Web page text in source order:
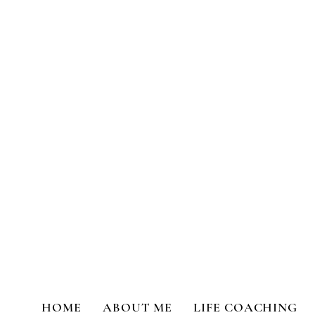
HOME ABOUT ME LIFE COACHING